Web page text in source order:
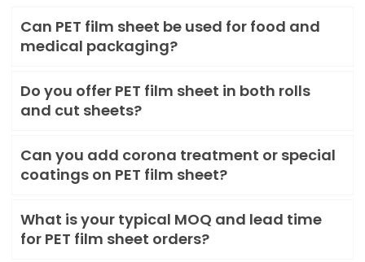
Can PET film sheet be used for food and
medical packaging?
Do you offer PET film sheet in both rolls
and cut sheets?
Can you add corona treatment or special
coatings on PET film sheet?
What is your typical MOQ and lead time
for PET film sheet orders?